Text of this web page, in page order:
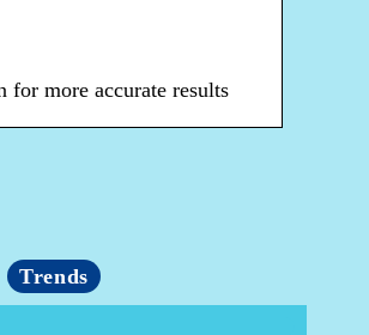
for more accurate results
Trends